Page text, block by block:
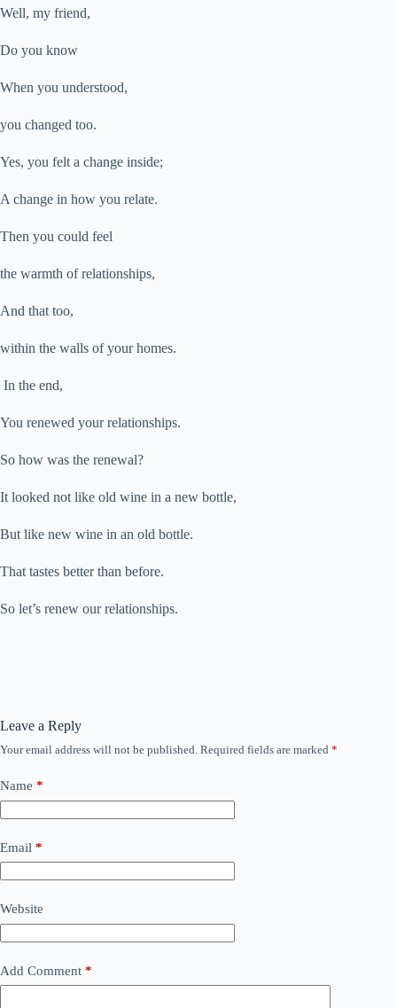
Well, my friend,
Do you know
When you understood,
you changed too.
Yes, you felt a change inside;
A change in how you relate.
Then you could feel
the warmth of relationships,
And that too,
within the walls of your homes.
In the end,
You renewed your relationships.
So how was the renewal?
It looked not like old wine in a new bottle,
But like new wine in an old bottle.
That tastes better than before.
So let’s renew our relationships.
Leave a Reply
Your email address will not be published. Required fields are marked *
Name *
Email *
Website
Add Comment *